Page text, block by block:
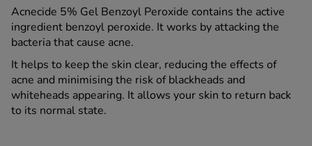
Acnecide 5% Gel Benzoyl Peroxide contains the active
ingredient benzoyl peroxide. It works by attacking the
bacteria that cause acne.
It helps to keep the skin clear, reducing the effects of
acne and minimising the risk of blackheads and
whiteheads appearing. It allows your skin to return back
to its normal state.